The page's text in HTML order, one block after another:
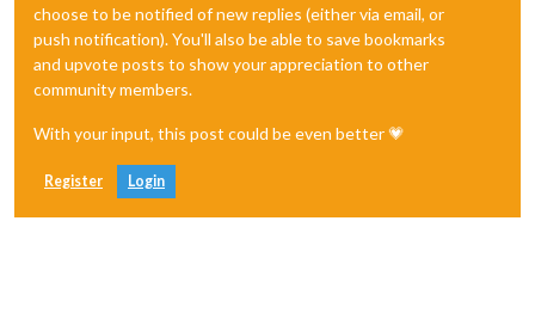
choose to be notified of new replies (either via email, or
push notification). You'll also be able to save bookmarks
and upvote posts to show your appreciation to other
community members.
With your input, this post could be even better 💗
Register Login